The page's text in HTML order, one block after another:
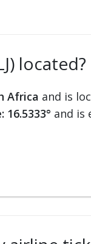
located?
Africa and is
and is